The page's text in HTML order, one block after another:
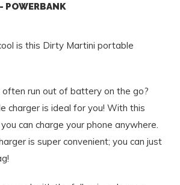
POWERBANK
is this Dirty Martini portable
often run out of battery on the go?
charger is ideal for you! With this
can charge your phone anywhere.
is super convenient; you can just